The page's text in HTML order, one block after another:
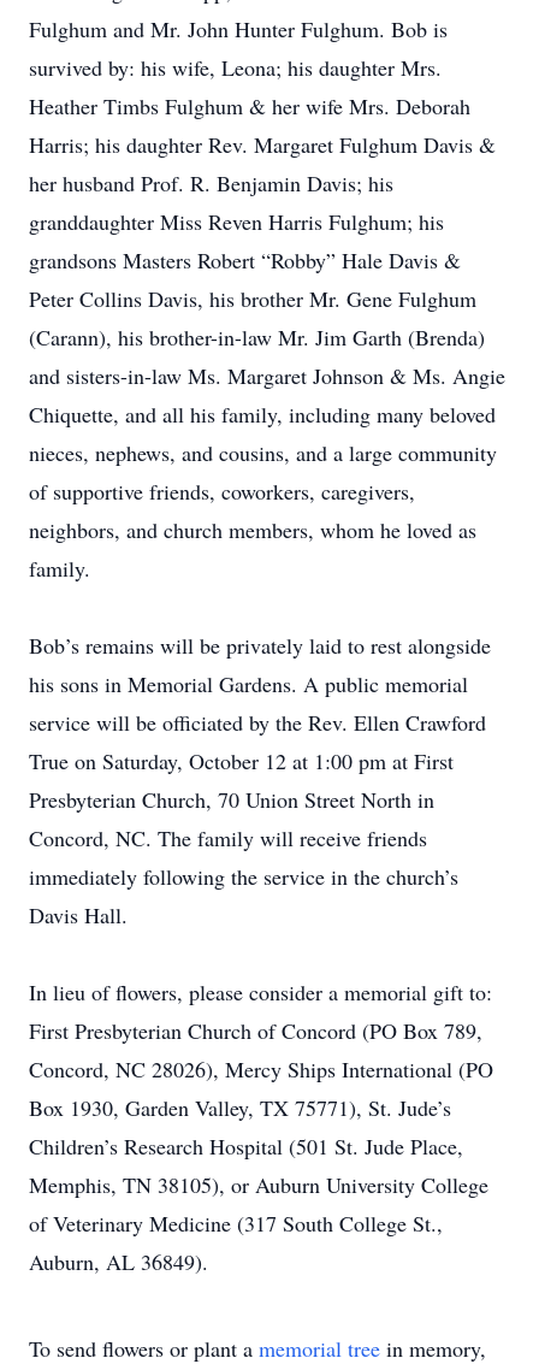
Fulghum and Mr. John Hunter Fulghum. Bob is
survived by: his wife, Leona; his daughter Mrs.
Heather Timbs Fulghum & her wife Mrs. Deborah
Harris; his daughter Rev. Margaret Fulghum Davis &
her husband Prof. R. Benjamin Davis; his
granddaughter Miss Reven Harris Fulghum; his
grandsons Masters Robert “Robby” Hale Davis &
Peter Collins Davis, his brother Mr. Gene Fulghum
(Carann), his brother-in-law Mr. Jim Garth (Brenda)
and sisters-in-law Ms. Margaret Johnson & Ms. Angie
Chiquette, and all his family, including many beloved
nieces, nephews, and cousins, and a large community
of supportive friends, coworkers, caregivers,
neighbors, and church members, whom he loved as
family.
Bob’s remains will be privately laid to rest alongside
his sons in Memorial Gardens. A public memorial
service will be officiated by the Rev. Ellen Crawford
True on Saturday, October 12 at 1:00 pm at First
Presbyterian Church, 70 Union Street North in
Concord, NC. The family will receive friends
immediately following the service in the church’s
Davis Hall.
In lieu of flowers, please consider a memorial gift to:
First Presbyterian Church of Concord (PO Box 789,
Concord, NC 28026), Mercy Ships International (PO
Box 1930, Garden Valley, TX 75771), St. Jude’s
Children’s Research Hospital (501 St. Jude Place,
Memphis, TN 38105), or Auburn University College
of Veterinary Medicine (317 South College St.,
Auburn, AL 36849).
To send flowers or plant a memorial tree in memory,